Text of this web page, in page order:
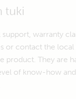
tuki
support, warranty
or contact the
product. They are
of know-how